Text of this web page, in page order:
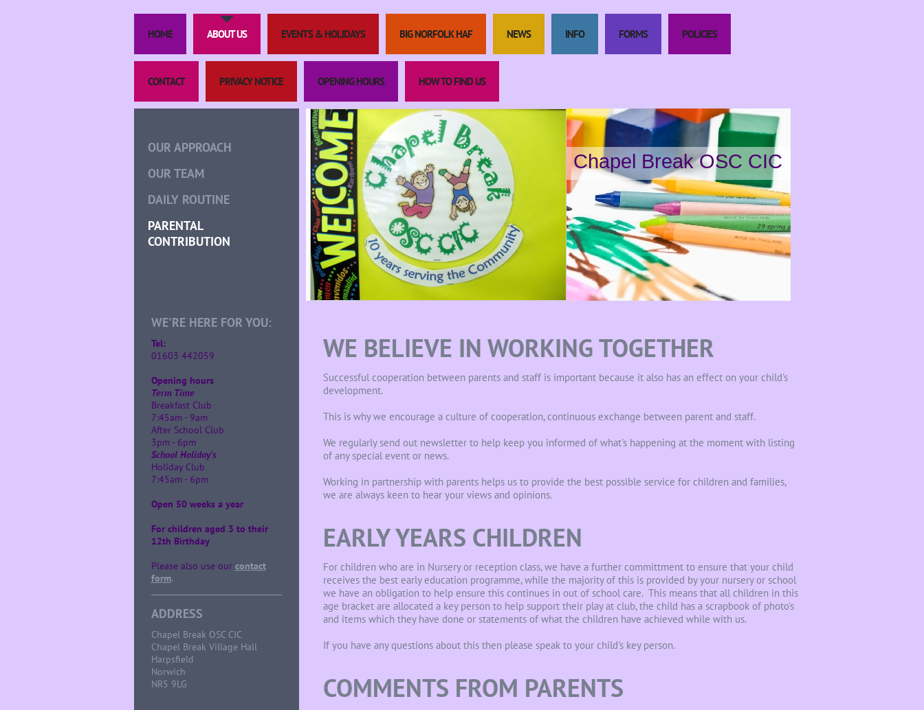
HOME ABOUT US EVENTS & HOLIDAYS BIG NORFOLK HAF NEWS INFO FORMS POLICIES
CONTACT PRIVACY NOTICE OPENING HOURS HOW TO FIND US
OUR APPROACH
OUR TEAM
DAILY ROUTINE
PARENTAL
CONTRIBUTION
WE'RE HERE FOR YOU:
Tel:
01603 442059
Opening hours
Term Time
Breakfast Club
7:45am - 9am
After School Club
3pm - 6pm
School Holiday's
Holiday Club
7:45am - 6pm
Open 50 weeks a year
For children aged 3 to their
12th Birthday
Please also use our contact
form.
ADDRESS
Chapel Break OSC CIC
Chapel Break Village Hall
Harpsfield
Norwich
NR5 9LG
Chapel Break OSC CIC
WE BELIEVE IN WORKING TOGETHER
Successful cooperation between parents and staff is important because it also has an effect on your child's
development.
This is why we encourage a culture of cooperation, continuous exchange between parent and staff.
We regularly send out newsletter to help keep you informed of what's happening at the moment with listing
of any special event or news.
Working in partnership with parents helps us to provide the best possible service for children and families,
we are always keen to hear your views and opinions.
EARLY YEARS CHILDREN
For children who are in Nursery or reception class, we have a further committment to ensure that your child
receives the best early education programme, while the majority of this is provided by your nursery or school
we have an obligation to help ensure this continues in out of school care. This means that all children in this
age bracket are allocated a key person to help support their play at club, the child has a scrapbook of photo's
and items which they have done or statements of what the children have achieved while with us.
If you have any questions about this then please speak to your child's key person.
COMMENTS FROM PARENTS